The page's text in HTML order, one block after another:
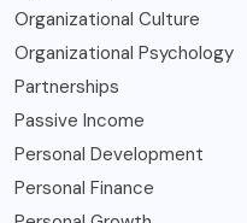
Organizational Culture
Organizational Psychology
Partnerships
Passive Income
Personal Development
Personal Finance